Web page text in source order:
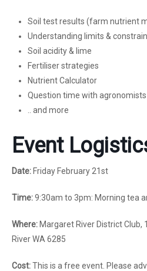
Soil test results (farm nutrient
Understanding limits &
Soil acidity & lime
Fertiliser strategies
Nutrient Calculator
Question time with agronomists
.. and more
Event
Date:Friday February 21st
Time:9:30am to 3pm: Morning tea
Where:Margaret River District Club,
River WA 6285
Cost:This is a free event. Please